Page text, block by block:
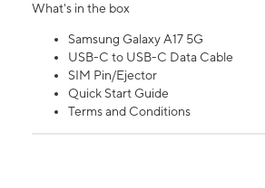
What's in the box
Samsung Galaxy A17 5G
USB-C to USB-C Data Cable
SIM Pin/Ejector
Quick Start Guide
Terms and Conditions